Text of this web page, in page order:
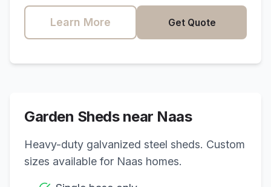
Learn More Get Quote
Garden Sheds near Naas
Heavy-duty galvanized steel sheds. Custom
sizes available for Naas homes.